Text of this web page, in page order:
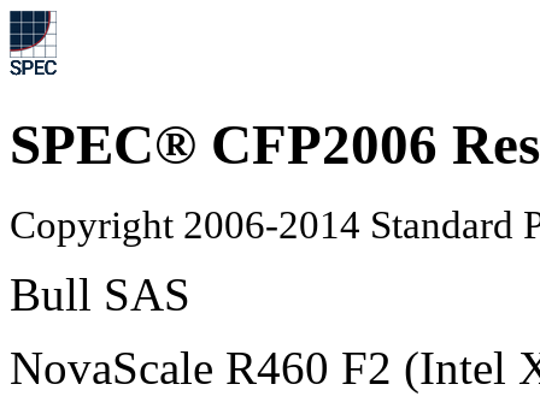
SPEC® CFP2006
Copyright 2006-2014 Standard
Bull SAS
NovaScale R460 F2 (Intel